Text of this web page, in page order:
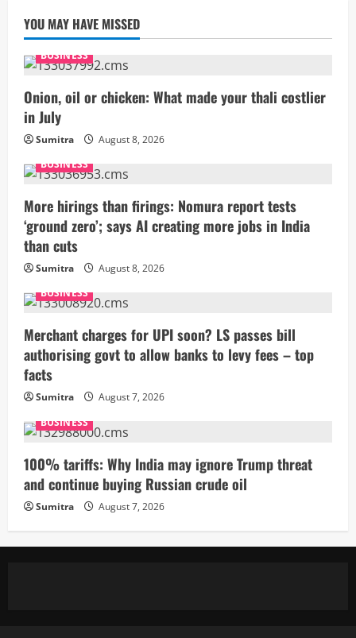
YOU MAY HAVE MISSED
BUSINESS
Onion, oil or chicken: What made your thali costlier
in July
Sumitra
August 8, 2026
BUSINESS
More hirings than firings: Nomura report tests
‘ground zero’; says AI creating more jobs in India
than cuts
Sumitra
August 8, 2026
BUSINESS
Merchant charges for UPI soon? LS passes bill
authorising govt to allow banks to levy fees – top
facts
Sumitra
August 7, 2026
BUSINESS
100% tariffs: Why India may ignore Trump threat
and continue buying Russian crude oil
Sumitra August 7, 2026